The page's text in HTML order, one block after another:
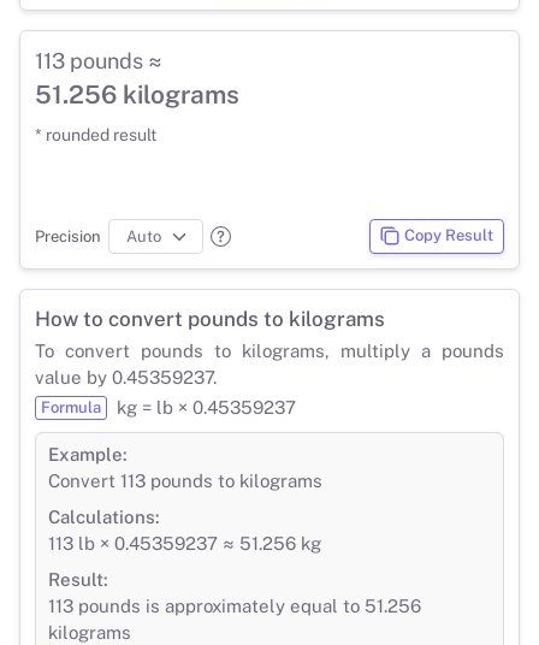
113 pounds ≈
51.256 kilograms
* rounded result
Precision Copy Result
How to convert pounds to kilograms
To convert pounds to kilograms, multiply a pounds
value by 0.45359237.
Formula kg = lb × 0.45359237
Example:
Convert 113 pounds to kilograms
Calculations:
113 lb × 0.45359237 ≈ 51.256 kg
Result:
113 pounds is approximately equal to 51.256
kilograms